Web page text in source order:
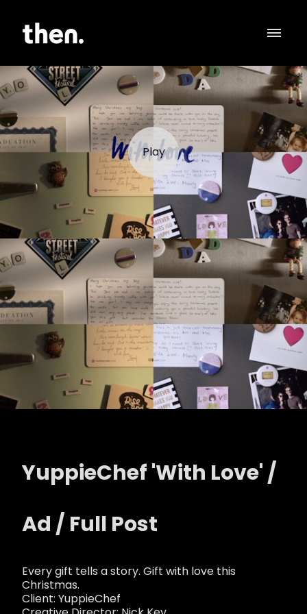
YuppieChef 'With Love' /
Ad / Full Post
Every gift tells a story. Gift with love this
Christmas.
Client: YuppieChef